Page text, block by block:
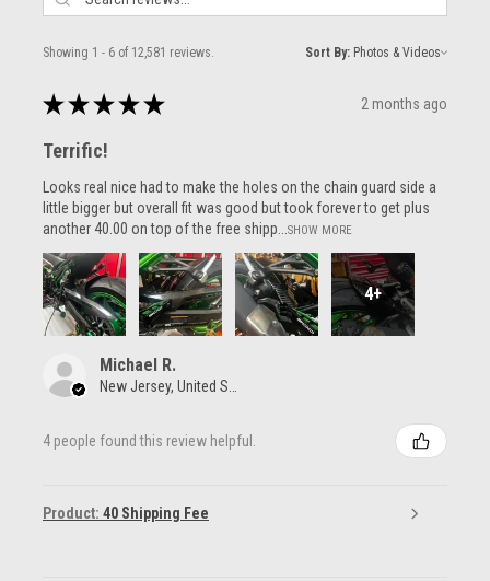
Showing 1 - 6 of 12,581 reviews. Sort By:
★ ★ ★ ★ ★ 2 months ago
Terrific!
Looks real nice had to make the holes on the chain guard side a
little bigger but overall fit was good but took forever to get plus
another 40.00 on top of the free shipp...SHOW MORE
4+
Michael R.
New Jersey, United States
4 people found this review helpful.
Product: 40 Shipping Fee